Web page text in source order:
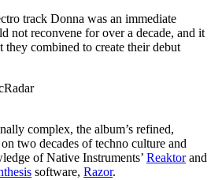
track Donna was an immediate
not reconvene for over a decade, and it
combined to create their debut
complex, the album’s refined,
two decades of techno culture and
of Native Instruments’ Reaktorand
software, Razor.